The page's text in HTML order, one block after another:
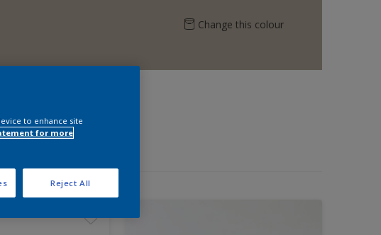
Change this colour
to enhance site
for more
Reject All